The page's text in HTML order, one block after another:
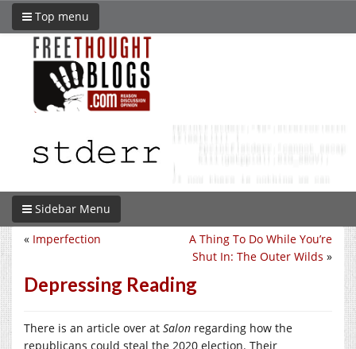
Top menu
Sidebar Menu
A Thing To Do While You’re
Shut In: The Outer Wilds »
« Imperfection
Depressing Reading
There is an article over at Salon regarding how the
republicans could steal the 2020 election. Their